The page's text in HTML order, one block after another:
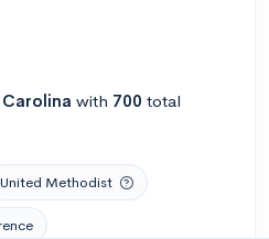
with 700 total
United Methodist